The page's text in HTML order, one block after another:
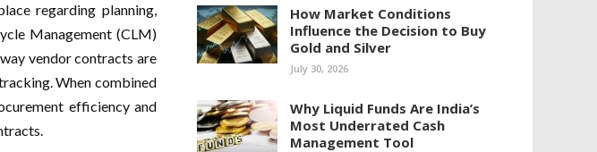
regarding planning,
Management (CLM)
vendor contracts are
When combined
efficiency and
How Market Conditions
Influence the Decision to Buy
Gold and Silver
July 30, 2026
Why Liquid Funds Are India’s
Most Underrated Cash
Management Tool